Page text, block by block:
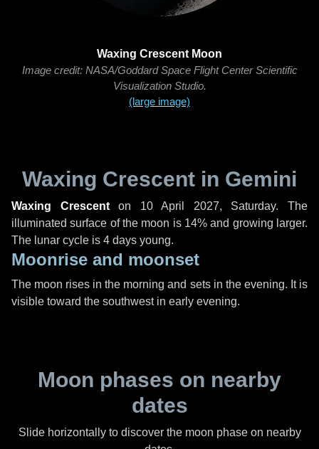
Waxing Crescent Moon
Image credit: NASA/Goddard Space Flight Center Scientific
Visualization Studio.
(large image)
Waxing Crescent in Gemini
Waxing Crescenton 10 April 2027, Saturday. The
illuminated surface of the moon is 14% and growing larger.
The lunar cycle is 4 days young.
Moonrise and moonset
The moon rises in the morning and sets in the evening. It is
visible toward the southwest in early evening.
Moon phases on nearby
dates
Slide horizontally to discover the moon phase on nearby